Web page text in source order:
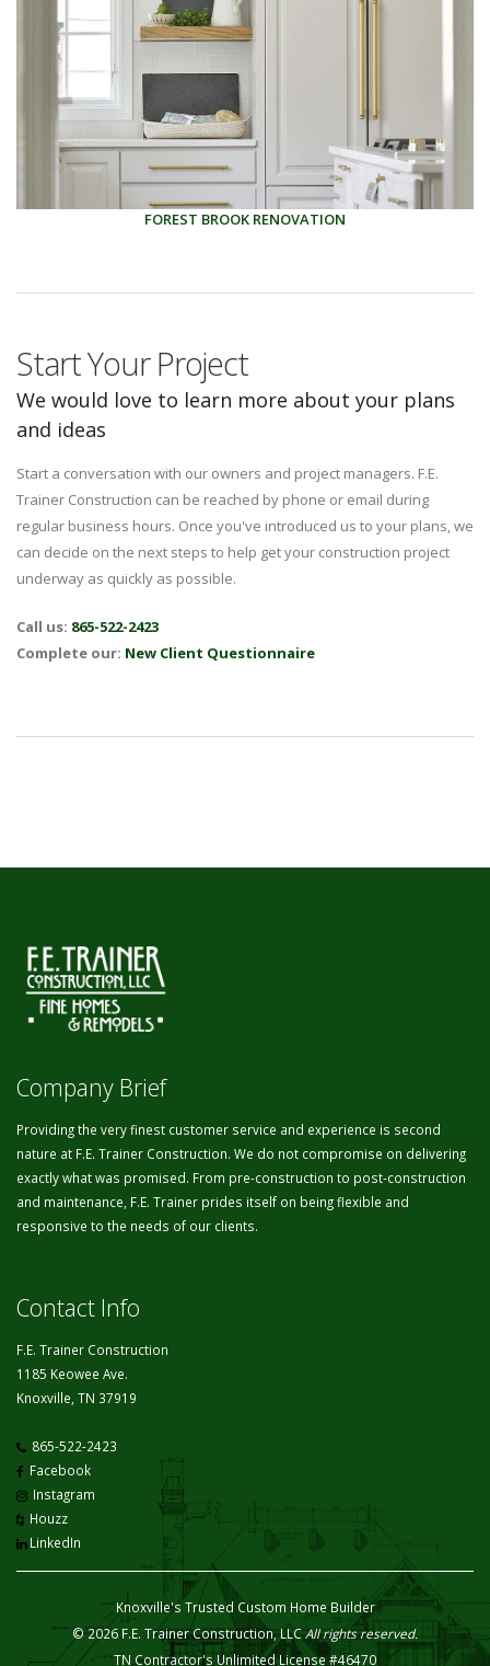
FOREST BROOK RENOVATION
Start Your Project
We would love to learn more about your plans
and ideas
Start a conversation with our owners and project managers. F.E.
Trainer Construction can be reached by phone or email during
regular business hours. Once you've introduced us to your plans, we
can decide on the next steps to help get your construction project
underway as quickly as possible.
Call us: 865-522-2423
Complete our: New Client Questionnaire
Company Brief
Providing the very finest customer service and experience is second
nature at F.E. Trainer Construction. We do not compromise on delivering
exactly what was promised. From pre-construction to post-construction
and maintenance, F.E. Trainer prides itself on being flexible and
responsive to the needs of our clients.
Contact Info
F.E. Trainer Construction
1185 Keowee Ave.
Knoxville, TN 37919
865-522-2423
Facebook
Instagram
Houzz
LinkedIn
Knoxville's Trusted Custom Home Builder
© 2026 F.E. Trainer Construction, LLCAll rights reserved.
TN Contractor's Unlimited License #46470